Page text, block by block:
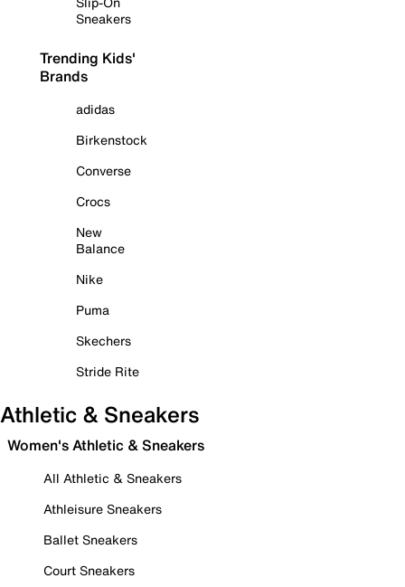
Sneakers
Trending Kids'
Brands
adidas
Birkenstock
Converse
Crocs
New
Balance
Nike
Puma
Skechers
Stride Rite
Athletic & Sneakers
Women's Athletic & Sneakers
All Athletic & Sneakers
Athleisure Sneakers
Ballet Sneakers
Court Sneakers